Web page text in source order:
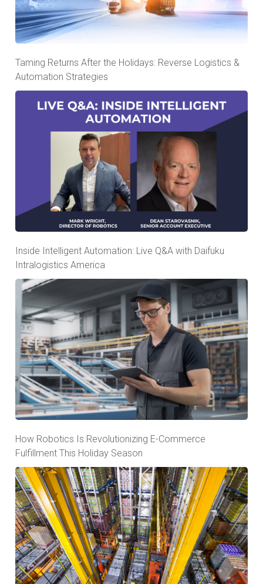
Taming Returns After the Holidays: Reverse Logistics &
Automation Strategies
Inside Intelligent Automation: Live Q&A with Daifuku
Intralogistics America
How Robotics Is Revolutionizing E-Commerce
Fulfillment This Holiday Season